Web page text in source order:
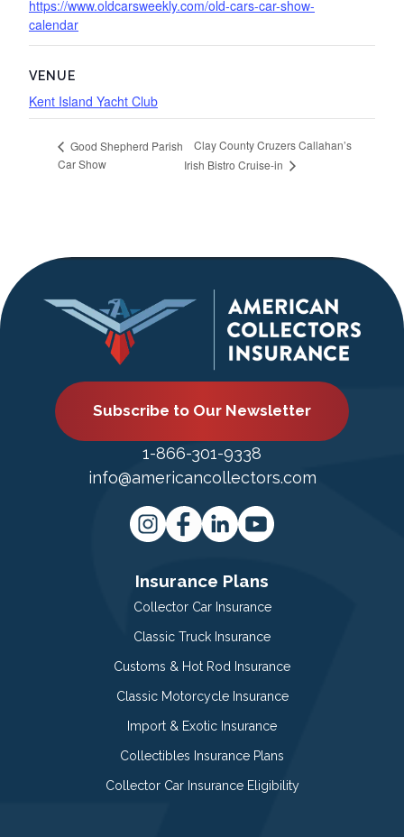
https://www.oldcarsweekly.com/old-cars-car-show-
calendar
VENUE
Kent Island Yacht Club
Good Shepherd Parish
Car Show
Clay County Cruzers Callahan’s
Irish Bistro Cruise-in
Subscribe to Our Newsletter
1-866-301-9338
info@americancollectors.com
Insurance Plans
Collector Car Insurance
Classic Truck Insurance
Customs & Hot Rod Insurance
Classic Motorcycle Insurance
Import & Exotic Insurance
Collectibles Insurance Plans
Collector Car Insurance Eligibility